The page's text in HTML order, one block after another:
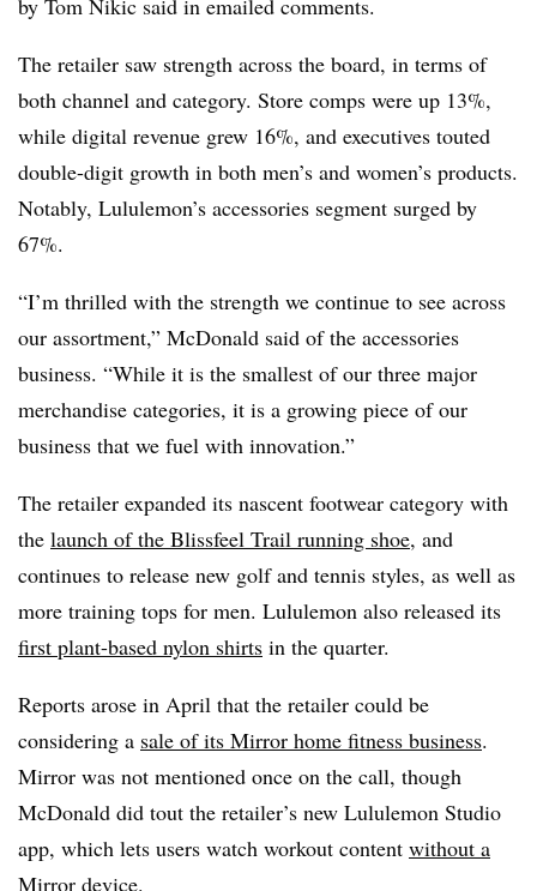
The retailer saw strength across the board, in terms of
both channel and category. Store comps were up 13%,
while digital revenue grew 16%, and executives touted
double-digit growth in both men’s and women’s products.
Notably, Lululemon’s accessories segment surged by
67%.
“I’m thrilled with the strength we continue to see across
our assortment,” McDonald said of the accessories
business. “While it is the smallest of our three major
merchandise categories, it is a growing piece of our
business that we fuel with innovation.”
The retailer expanded its nascent footwear category with
the launch of the Blissfeel Trail running shoe, and
continues to release new golf and tennis styles, as well as
more training tops for men. Lululemon also released its
first plant-based nylon shirts in the quarter.
Reports arose in April that the retailer could be
considering a sale of its Mirror home fitness business.
Mirror was not mentioned once on the call, though
McDonald did tout the retailer’s new Lululemon Studio
app, which lets users watch workout content without a
Mirror device.